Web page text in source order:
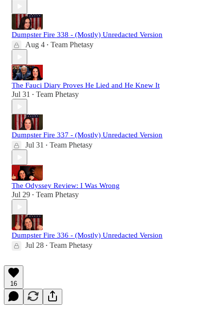
Dumpster Fire 338 - (Mostly) Unredacted Version
Aug 4 • Team Phetasy
The Fauci Diary Proves He Lied and He Knew It
Jul 31 • Team Phetasy
Dumpster Fire 337 - (Mostly) Unredacted Version
Jul 31 • Team Phetasy
The Odyssey Review: I Was Wrong
Jul 29 • Team Phetasy
Dumpster Fire 336 - (Mostly) Unredacted Version
Jul 28 • Team Phetasy
16